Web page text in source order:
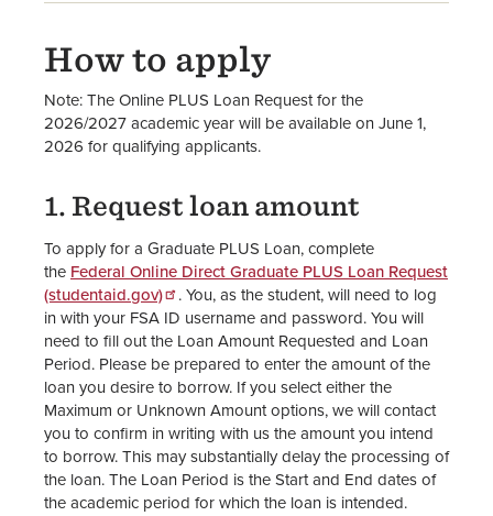
How to apply
Note: The Online PLUS Loan Request for the
2026/2027 academic year will be available on June 1,
2026 for qualifying applicants.
1. Request loan amount
To apply for a Graduate PLUS Loan, complete
the Federal Online Direct Graduate PLUS Loan Request
(studentaid.gov)
. You, as the student, will need to log
in with your FSA ID username and password. You will
need to fill out the Loan Amount Requested and Loan
Period. Please be prepared to enter the amount of the
loan you desire to borrow. If you select either the
Maximum or Unknown Amount options, we will contact
you to confirm in writing with us the amount you intend
to borrow. This may substantially delay the processing of
the loan. The Loan Period is the Start and End dates of
the academic period for which the loan is intended.